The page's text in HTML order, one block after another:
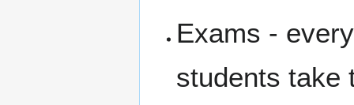
Exams -
students take